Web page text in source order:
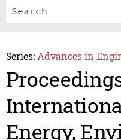
Series: Advances in
Energy,